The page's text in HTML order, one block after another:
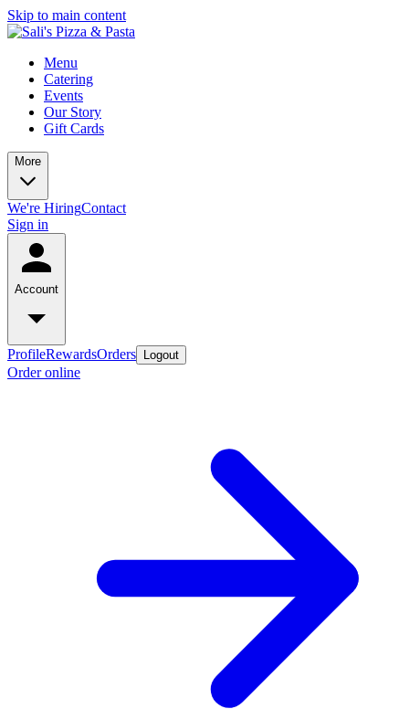
Skip to main content
Menu
Catering
Events
Our Story
Gift Cards
More
We're HiringContact
Sign in
Account
ProfileRewardsOrders Logout
Order online